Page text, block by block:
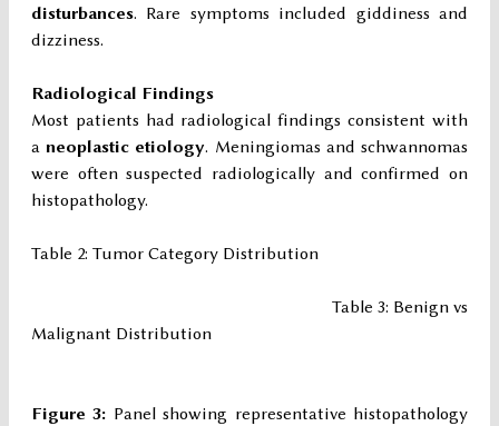
disturbances. Rare symptoms included giddiness and
dizziness.
Radiological Findings
Most patients had radiological findings consistent with
a neoplastic etiology. Meningiomas and schwannomas
were often suspected radiologically and confirmed on
histopathology.
Table 2: Tumor Category Distribution
Table 3: Benign vs
Malignant Distribution
Figure 3: Panel showing representative histopathology